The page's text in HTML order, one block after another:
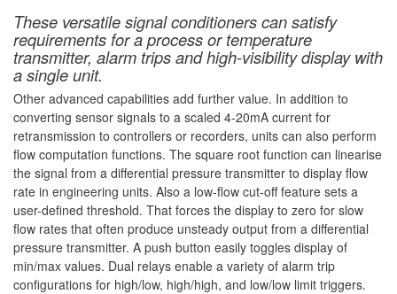
These versatile signal conditioners can satisfy
requirements for a process or temperature
transmitter, alarm trips and high-visibility display with
a single unit.
Other advanced capabilities add further value. In addition to
converting sensor signals to a scaled 4-20mA current for
retransmission to controllers or recorders, units can also perform
flow computation functions. The square root function can linearise
the signal from a differential pressure transmitter to display flow
rate in engineering units. Also a low-flow cut-off feature sets a
user-defined threshold. That forces the display to zero for slow
flow rates that often produce unsteady output from a differential
pressure transmitter. A push button easily toggles display of
min/max values. Dual relays enable a variety of alarm trip
configurations for high/low, high/high, and low/low limit triggers.